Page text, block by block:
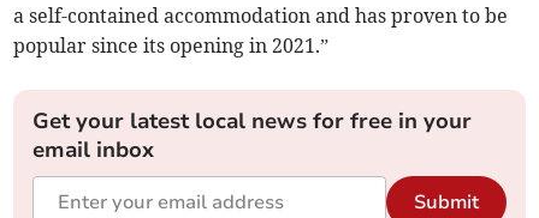
a self-contained accommodation and has proven to be
popular since its opening in 2021.”
Get your latest local news for free in your
email inbox
Submit